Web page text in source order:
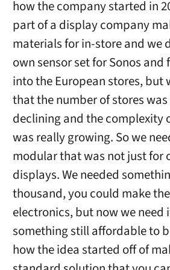
how the company started in
part of a display company
materials for in-store and we
own sensor set for Sonos
into the European stores, but
that the number of stores
declining and the complexity
was really growing. So we
modular that was not just for
displays. We needed
thousand, you could make
electronics, but now we need
something still affordable to
how the idea started off of